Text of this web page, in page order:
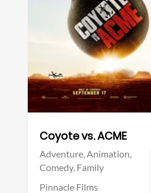
Coyote vs. ACME
Adventure,Animation,
Comedy, Family
Pinnacle Films